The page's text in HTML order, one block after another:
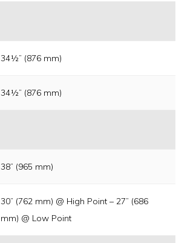
34½” (876 mm)
34½” (876 mm)
38” (965 mm)
30” (762 mm) @ High Point – 27” (686
mm) @ Low Point